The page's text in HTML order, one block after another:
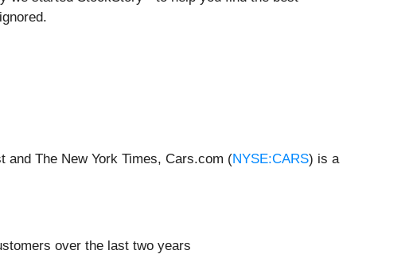
and The New York Times, Cars.com (NYSE:CARS) is a
over the last two years